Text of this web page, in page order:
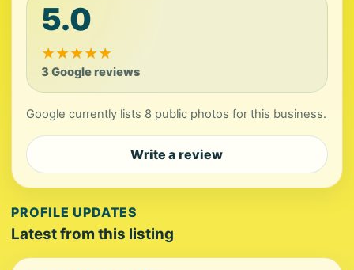
5.0
★★★★★
3 Google reviews
Google currently lists 8 public photos for this business.
Write a review
PROFILE UPDATES
Latest from this listing